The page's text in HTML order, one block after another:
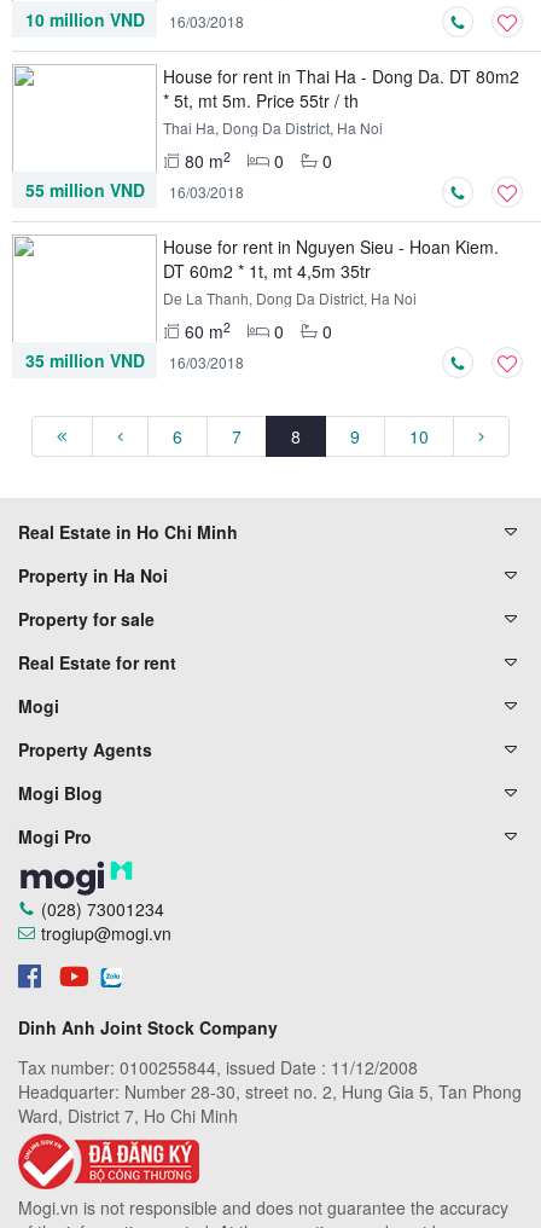
10 million VND
16/03/2018
House for rent in Thai Ha - Dong Da. DT 80m2
* 5t, mt 5m. Price 55tr / th
Thai Ha, Dong Da District, Ha Noi
80 m2 0
0
55 million VND
16/03/2018
House for rent in Nguyen Sieu - Hoan Kiem.
DT 60m2 * 1t, mt 4,5m 35tr
De La Thanh, Dong Da District, Ha Noi
60 m2 0
0
35 million VND
16/03/2018
6 7 8 9 10
Real Estate in Ho Chi Minh
Property in Ha Noi
Property for sale
Real Estate for rent
Mogi
Property Agents
Mogi Blog
Mogi Pro
(028) 73001234
trogiup@mogi.vn
Dinh Anh Joint Stock Company
Tax number: 0100255844, issued Date : 11/12/2008
Headquarter: Number 28-30, street no. 2, Hung Gia 5, Tan Phong
Ward, District 7, Ho Chi Minh
Mogi.vn is not responsible and does not guarantee the accuracy